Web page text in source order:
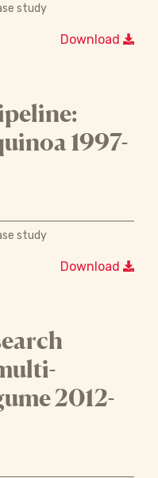
study
Download
1997-
study
Download
2012-